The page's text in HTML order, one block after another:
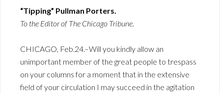
“Tipping” Pullman Porters.
To the Editor of The Chicago Tribune.
CHICAGO, Feb.24.–Will you kindly allow an
unimportant member of the great people to trespass
on your columns for a moment that in the extensive
field of your circulation I may succeed in the agitation